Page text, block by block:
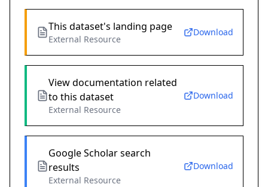
This dataset's landing page
External Resource
Download
View documentation related
to this dataset
External Resource
Download
Google Scholar search
results
External Resource
Download